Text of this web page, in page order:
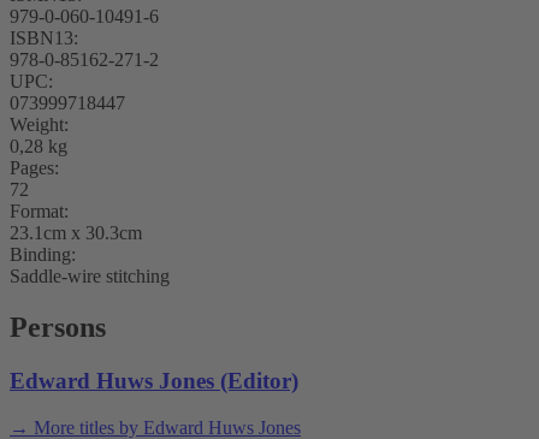
979-0-060-10491-6
ISBN13:
978-0-85162-271-2
UPC:
073999718447
Weight:
0,28 kg
Pages:
72
Format:
23.1cm x 30.3cm
Binding:
Saddle-wire stitching
Persons
Edward Huws Jones (Editor)
→ More titles by Edward Huws Jones